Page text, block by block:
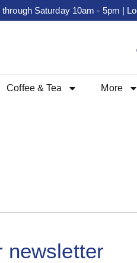
Saturday 10am - 5pm |
Coffee & Tea More
newsletter